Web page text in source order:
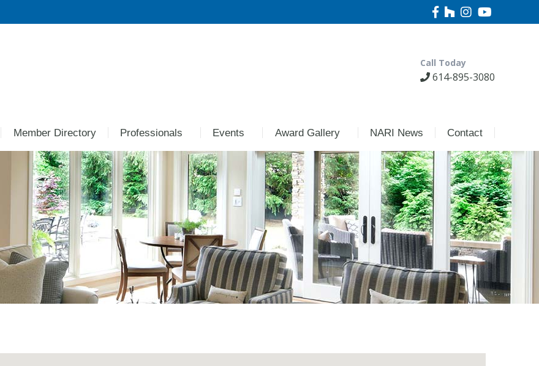
Call Today
614-895-3080
Member Directory Professionals Events Award Gallery NARI News Contact